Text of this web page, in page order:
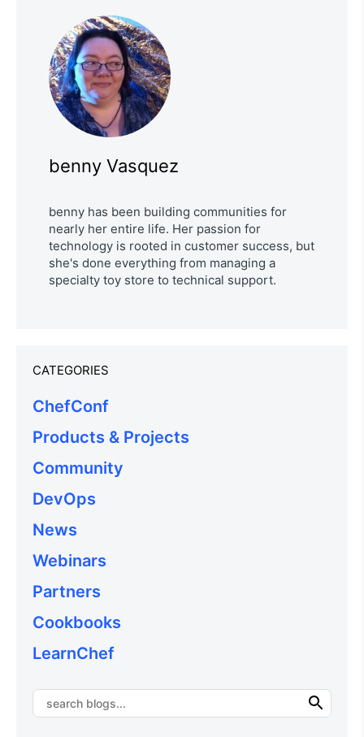
benny Vasquez
benny has been building communities for
nearly her entire life. Her passion for
technology is rooted in customer success, but
she's done everything from managing a
specialty toy store to technical support.
CATEGORIES
ChefConf
Products & Projects
Community
DevOps
News
Webinars
Partners
Cookbooks
LearnChef